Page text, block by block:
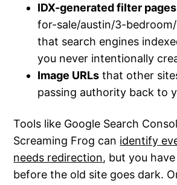
IDX-generated filter pages
for-sale/austin/3-
that search engines
you never intentionally
Image URLs that other
passing authority back to
Tools like Google Search
Screaming Frog can identify
needs redirection, but you
before the old site goes dark.